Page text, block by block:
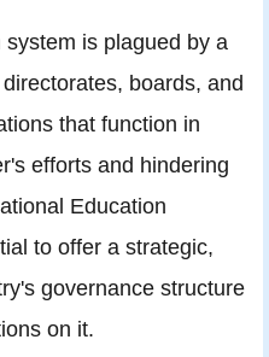
is plagued by a
boards, and
that function in
efforts and hindering
Education
to offer a strategic,
governance structure
on it.